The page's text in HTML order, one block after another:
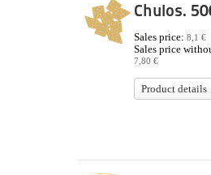
Chulos.
Sales price: 8,1 €
Sales price
7,80 €
Product details